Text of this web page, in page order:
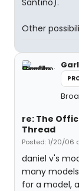
Santino).
Other
re: The
Thread
Posted: 1/20/06
daniel v's
many
for a model,